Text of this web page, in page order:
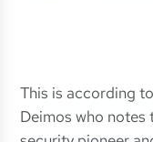
This is according
Deimos who notes